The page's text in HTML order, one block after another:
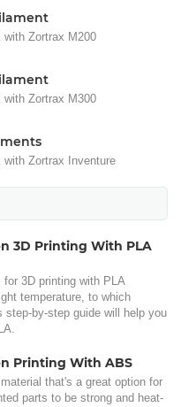
with Zortrax M200
with Zortrax M300
with Zortrax Inventure
3D Printing With PLA
3D printing with PLA
temperature, to which
by-step guide will help you
Printing With ABS
that's a great option for
parts to be strong and heat-